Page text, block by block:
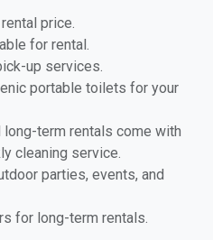
price.
for rental.
up services.
portable toilets for your
term rentals come with
cleaning service.
parties, events, and
for long-term rentals.